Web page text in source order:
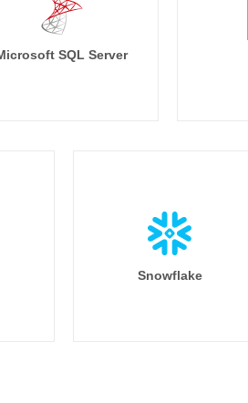
SQL Server
Snowflake